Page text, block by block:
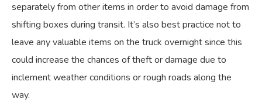
separately from other items in order to avoid damage from
shifting boxes during transit. It’s also best practice not to
leave any valuable items on the truck overnight since this
could increase the chances of theft or damage due to
inclement weather conditions or rough roads along the
way.